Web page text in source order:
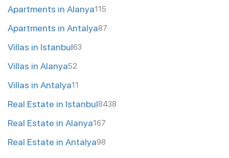
Apartments in Alanya115
Apartments in Antalya87
Villas in Istanbul63
Villas in Alanya52
Villas in Antalya11
Real Estate in Istanbul8438
Real Estate in Alanya167
Real Estate in Antalya98